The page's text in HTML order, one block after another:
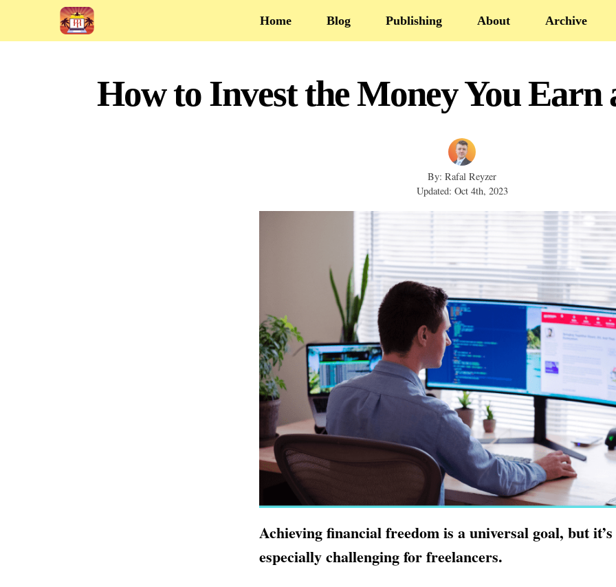
Home Blog Publishing About Archive
How to Invest the Money You Earn
By: Rafal Reyzer
Updated: Oct 4th, 2023
Achieving financial freedom is a universal goal, but it’s
especially challenging for freelancers.